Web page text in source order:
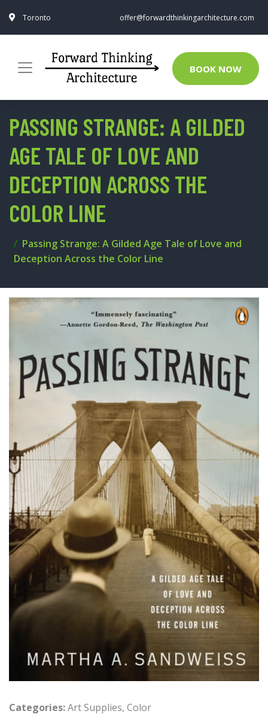
Toronto offer@forwardthinkingarchitecture.com
BOOK NOW
PASSING STRANGE: A GILDED
AGE TALE OF LOVE AND
DECEPTION ACROSS THE
COLOR LINE
Passing Strange: A Gilded Age Tale of Love and
Deception Across the Color Line
Categories:Art Supplies, Color